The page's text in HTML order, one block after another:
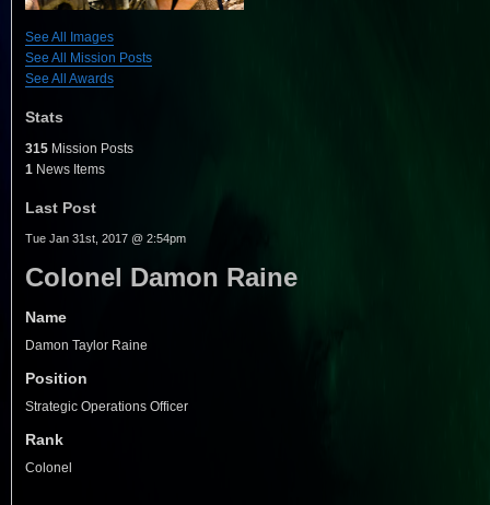
See All Images
See All Mission Posts
See All Awards
Stats
315 Mission Posts
1 News Items
Last Post
Tue Jan 31st, 2017 @ 2:54pm
Colonel Damon Raine
Name
Damon Taylor Raine
Position
Strategic Operations Officer
Rank
Colonel